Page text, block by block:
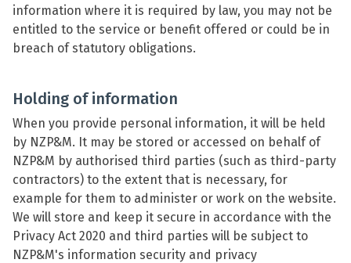
information where it is required by law, you may not be
entitled to the service or benefit offered or could be in
breach of statutory obligations.
Holding of information
When you provide personal information, it will be held
by NZP&M. It may be stored or accessed on behalf of
NZP&M by authorised third parties (such as third-party
contractors) to the extent that is necessary, for
example for them to administer or work on the website.
We will store and keep it secure in accordance with the
Privacy Act 2020 and third parties will be subject to
NZP&M's information security and privacy